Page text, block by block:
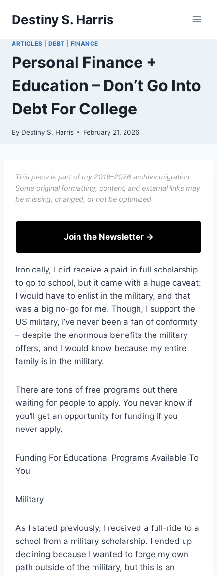
Destiny S. Harris
ARTICLES DEBT FINANCE
Personal Finance +
Education – Don’t Go Into
Debt For College
By Destiny S. Harris February 21, 2026
This piece is part of my 2016–2026 archive migration.
Some original formatting, content, and external links may
be missing, changed, or not be optimized.
Join the Newsletter →
Ironically, I did receive a paid in full scholarship
to go to school, but it came with a huge caveat:
I would have to enlist in the military, and that
was a big no-go for me. Though, I support the
US military, I’ve never been a fan of conformity
– despite the enormous benefits the military
offers, and I would know because my entire
family is in the military.
There are tons of free programs out there
waiting for people to apply. You never know if
you’ll get an opportunity for funding if you
never apply.
Funding For Educational Programs Available To
You
Military
As I stated previously, I received a full-ride to a
school from a military scholarship. I ended up
declining because I wanted to forge my own
path outside of the military, but this is an